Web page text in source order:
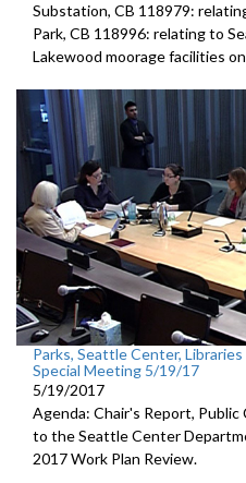
Substation, CB 118979:
Park, CB 118996: relating to
Lakewood moorage facilities
Parks, Seattle Center,
Special Meeting 5/19/17
5/19/2017
Agenda: Chair's Report,
to the Seattle Center
2017 Work Plan Review.